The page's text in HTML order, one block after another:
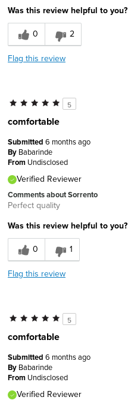
Was this review helpful to you?
0
2
Flag this review
5
comfortable
Submitted 6 months ago
By Babarinde
From Undisclosed
Verified Reviewer
Comments about Sorrento
Perfect quality
Was this review helpful to you?
0
1
Flag this review
5
comfortable
Submitted 6 months ago
By Babarinde
From Undisclosed
Verified Reviewer